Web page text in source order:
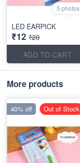
5 photos
LED EARPICK
₹12 ₹20
ADD TO CART
More products
40% off Out of Stock